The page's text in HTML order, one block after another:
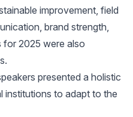
improvement, field
brand strength,
for 2025 were also
presented a holistic
institutions to adapt to the